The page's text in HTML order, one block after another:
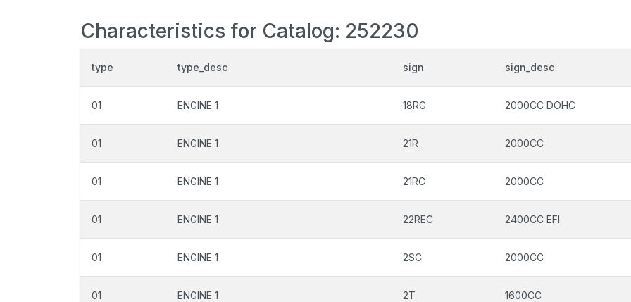
Characteristics for Catalog: 252230
type type_desc sign sign_desc
01 ENGINE 1 18RG 2000CC DOHC
01 ENGINE 1 21R 2000CC
01 ENGINE 1 21RC 2000CC
01 ENGINE 1 22REC 2400CC EFI
01 ENGINE 1 2SC 2000CC
01 ENGINE 1 2T 1600CC